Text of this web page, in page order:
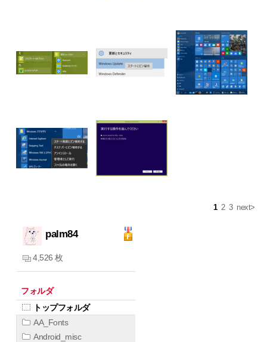
1 2 3 next>
palm84
4,526 枚
フォルダ
トップフォルダ
AA_Fonts
Android_misc